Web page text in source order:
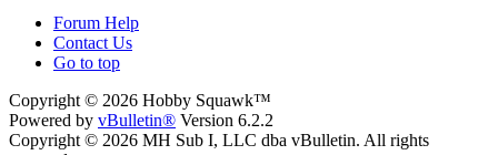
Forum Help
Contact Us
Go to top
Copyright © 2026 Hobby Squawk™
Powered by vBulletin® Version 6.2.2
Copyright © 2026 MH Sub I, LLC dba vBulletin. All rights